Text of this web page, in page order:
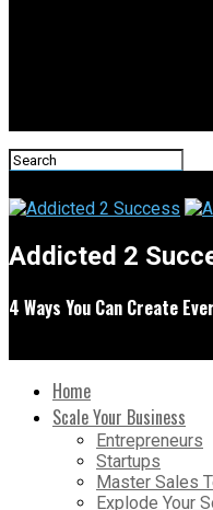
Addicted 2
4 Ways You Can Create
Home
Scale Your Business
Entrepreneurs
Startups
Master Sales
Explode Your